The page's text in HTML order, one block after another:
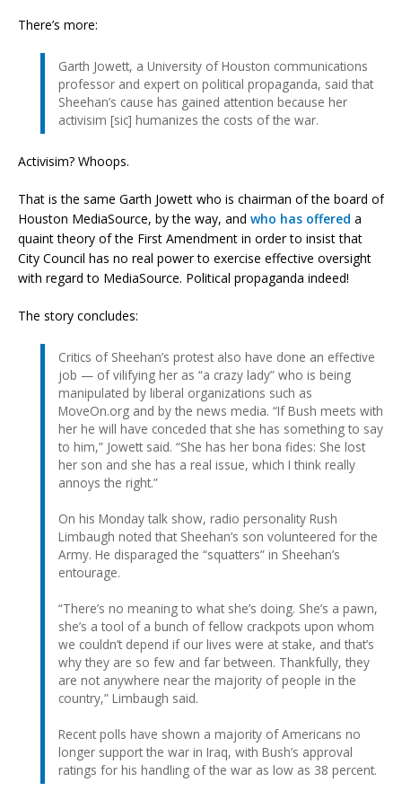
There’s more:
Garth Jowett, a University of Houston communications
professor and expert on political propaganda, said that
Sheehan’s cause has gained attention because her
activisim [sic] humanizes the costs of the war.
Activisim? Whoops.
That is the same Garth Jowett who is chairman of the board of
Houston MediaSource, by the way, and who has offered a
quaint theory of the First Amendment in order to insist that
City Council has no real power to exercise effective oversight
with regard to MediaSource. Political propaganda indeed!
The story concludes:
Critics of Sheehan’s protest also have done an effective
job — of vilifying her as “a crazy lady” who is being
manipulated by liberal organizations such as
MoveOn.org and by the news media. “If Bush meets with
her he will have conceded that she has something to say
to him,” Jowett said. “She has her bona fides: She lost
her son and she has a real issue, which I think really
annoys the right.”
On his Monday talk show, radio personality Rush
Limbaugh noted that Sheehan’s son volunteered for the
Army. He disparaged the “squatters” in Sheehan’s
entourage.
“There’s no meaning to what she’s doing. She’s a pawn,
she’s a tool of a bunch of fellow crackpots upon whom
we couldn’t depend if our lives were at stake, and that’s
why they are so few and far between. Thankfully, they
are not anywhere near the majority of people in the
country,” Limbaugh said.
Recent polls have shown a majority of Americans no
longer support the war in Iraq, with Bush’s approval
ratings for his handling of the war as low as 38 percent.